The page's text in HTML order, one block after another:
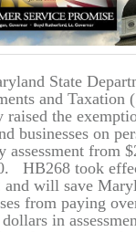
State
and Taxation
raised the
businesses on
assessment from
HB268 took
and will save
from paying
in